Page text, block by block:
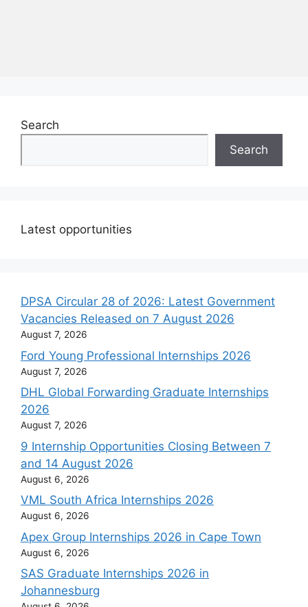
Search
Search
Latest opportunities
DPSA Circular 28 of 2026: Latest Government
Vacancies Released on 7 August 2026
August 7, 2026
Ford Young Professional Internships 2026
August 7, 2026
DHL Global Forwarding Graduate Internships
2026
August 7, 2026
9 Internship Opportunities Closing Between 7
and 14 August 2026
August 6, 2026
VML South Africa Internships 2026
August 6, 2026
Apex Group Internships 2026 in Cape Town
August 6, 2026
SAS Graduate Internships 2026 in
Johannesburg